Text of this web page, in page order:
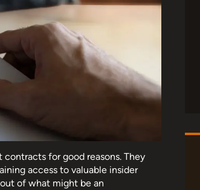
for good reasons. They
access to valuable insider
of what might be an